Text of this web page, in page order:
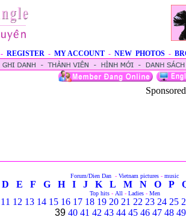
- REGISTER - MY ACCOUNT - NEW PHOTOS -
Forum/Dien Dan - Vietnam pictures - music
D E F G H I J K L M N O P
Top hits- All - Ladies- Men
11 12 13 14 15 16 17 18 19 20 21 22 23 24 25
39 40 41 42 43 44 45 46 47 48 49